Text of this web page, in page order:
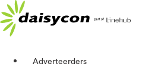
Ga
naar
de
Adverteerders